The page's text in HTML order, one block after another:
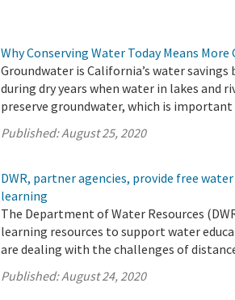
Why Conserving Water Today Means
Groundwater is California’s water
during dry years when water in lakes and
preserve groundwater, which is
Published:August 25, 2020
DWR, partner agencies, provide free
learning
The Department of Water Resources
learning resources to support water
are dealing with the challenges of
Published:August 24, 2020